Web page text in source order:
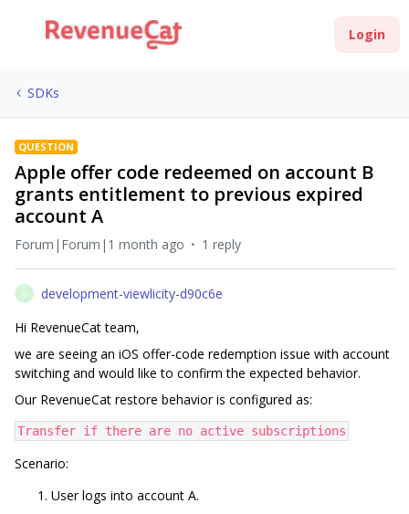
Login
SDKs
QUESTION
Apple offer code redeemed on account B
grants entitlement to previous expired
account A
Forum|Forum|1 month ago 1 reply
D
development-viewlicity-d90c6e
Hi RevenueCat team,
we are seeing an iOS offer-code redemption issue with account
switching and would like to confirm the expected behavior.
Our RevenueCat restore behavior is configured as:
Transfer if there are no active subscriptions
Scenario:
User logs into account A.